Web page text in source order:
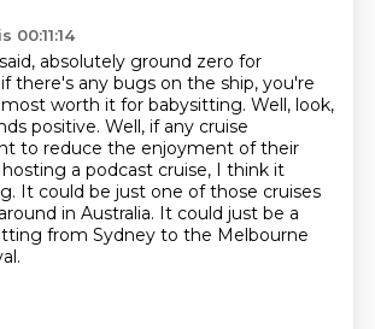
00:11:14
absolutely ground zero for
there's any bugs on the ship, you're
worth it for babysitting. Well, look,
positive. Well, if any cruise
to reduce the enjoyment of their
a podcast cruise, I think it
It could be just one of those cruises
in Australia. It could just be a
from Sydney to the Melbourne